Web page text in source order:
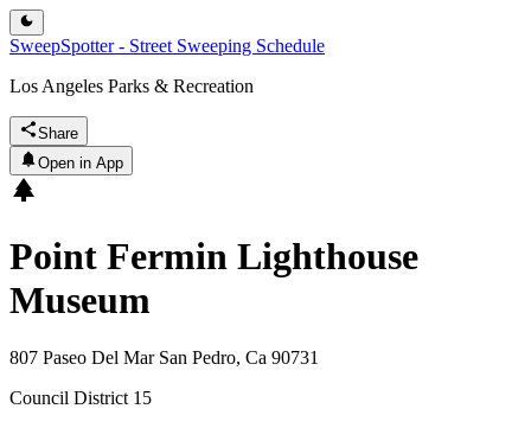
SweepSpotter - Street Sweeping Schedule
Los Angeles Parks & Recreation
Share
Open in App
Point Fermin Lighthouse
Museum
807 Paseo Del Mar San Pedro, Ca 90731
Council District 15